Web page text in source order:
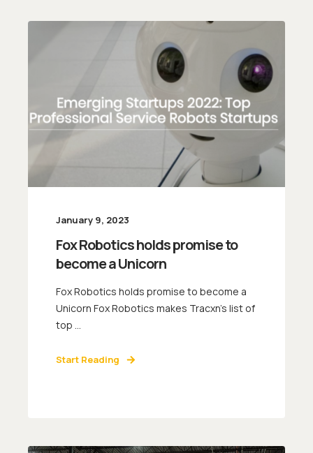
January 9, 2023
Fox Robotics holds promise to
become a Unicorn
Fox Robotics holds promise to become a
Unicorn Fox Robotics makes Tracxn’s list of
top ...
Start Reading